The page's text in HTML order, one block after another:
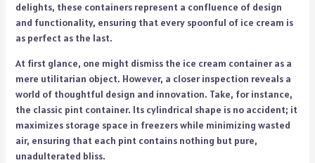
delights, these containers represent a confluence of design
and functionality, ensuring that every spoonful of ice cream is
as perfect as the last.
At first glance, one might dismiss the ice cream container as a
mere utilitarian object. However, a closer inspection reveals a
world of thoughtful design and innovation. Take, for instance,
the classic pint container. Its cylindrical shape is no accident; it
maximizes storage space in freezers while minimizing wasted
air, ensuring that each pint contains nothing but pure,
unadulterated bliss.